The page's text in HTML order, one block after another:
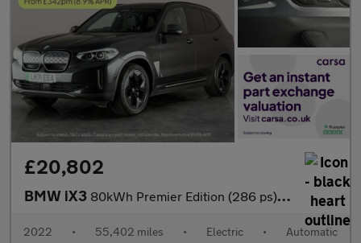
£20,802
BMW iX3 80kWh Premier Edition (286 ps) - PAN ROOF - DRIVING ASSISTANT -
2022 • 55,402 miles • Electric • Automatic